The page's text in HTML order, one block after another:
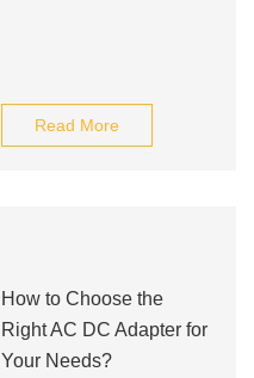
Read More
How to Choose the
Right AC DC Adapter for
Your Needs?